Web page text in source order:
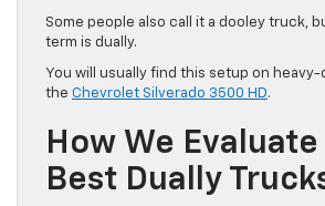
Some people also call it a dooley truck,
term is dually.
You will usually find this setup on
the Chevrolet Silverado 3500 HD.
How We Evaluate
Best Dually